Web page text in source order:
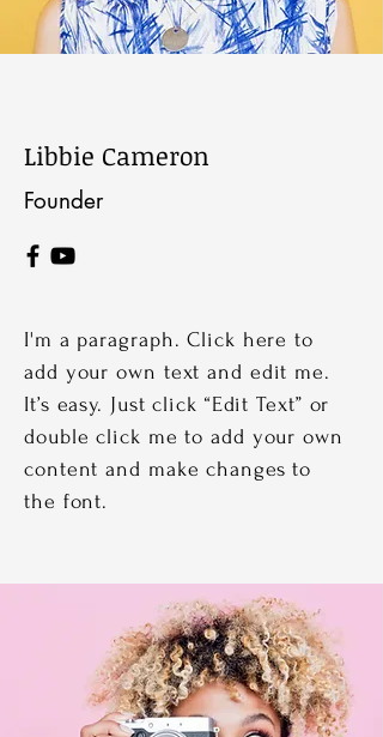
Libbie Cameron
Founder
I'm a paragraph. Click here to
add your own text and edit me.
It’s easy. Just click “Edit Text” or
double click me to add your own
content and make changes to
the font.